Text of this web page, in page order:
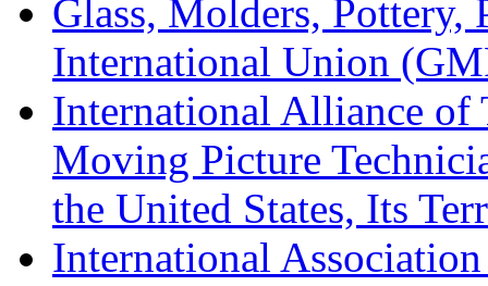
Glass, Molders, Pottery,
International Union
International Alliance of
Moving Picture
the United States, Its
International